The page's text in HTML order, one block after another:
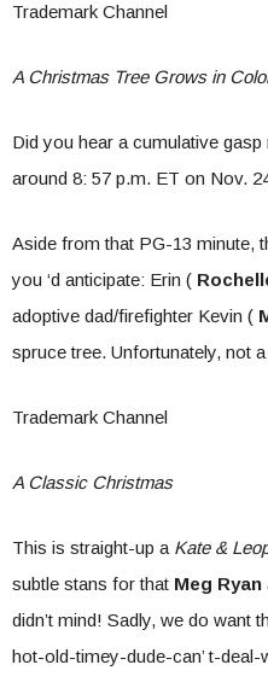
Trademark Channel
A Christmas Tree Grows in
Did you hear a cumulative
around 8: 57 p.m. ET on Nov.
Aside from that PG-13 minute,
you ‘d anticipate: Erin (
adoptive dad/firefighter Kevin (
spruce tree. Unfortunately, not
Trademark Channel
A Classic Christmas
This is straight-up a Kate &
subtle stans for that Meg Ryan
didn’t mind! Sadly, we do want
hot-old-timey-dude-can’ t-